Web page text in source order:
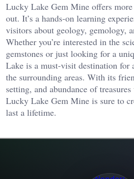
Lucky Lake Gem Mine offers
out. It’s a hands-on learning
visitors about geology, gemology,
Whether you’re interested in the
gemstones or just looking for a
Lake is a must-visit destination for
the surrounding areas. With its
setting, and abundance of
Lucky Lake Gem Mine is sure to
last a lifetime.